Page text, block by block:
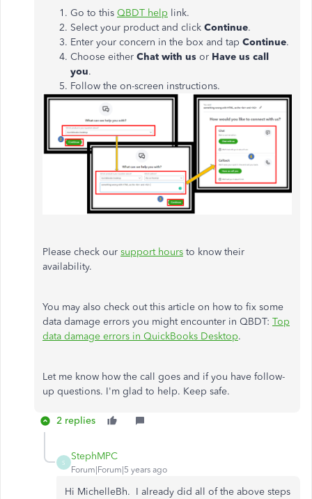
Go to this QBDT help link.
Select your product and click Continue.
Enter your concern in the box and tap Continue.
Choose either Chat with us or Have us call
you.
Follow the on-screen instructions.
Please check our support hours to know their
availability.
You may also check out this article on how to fix some
data damage errors you might encounter in QBDT: Top
data damage errors in QuickBooks Desktop.
Let me know how the call goes and if you have follow-
up questions. I'm glad to help. Keep safe.
2 replies
S
StephMPC
Forum|Forum|5 years ago
Hi MichelleBh. I already did all of the above steps